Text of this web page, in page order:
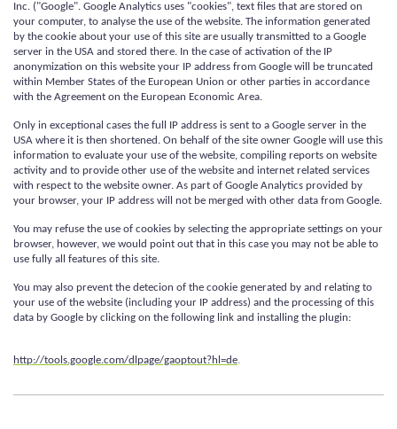
Inc. ("Google". Google Analytics uses "cookies", text files that are stored on
your computer, to analyse the use of the website. The information generated
by the cookie about your use of this site are usually transmitted to a Google
server in the USA and stored there. In the case of activation of the IP
anonymization on this website your IP address from Google will be truncated
within Member States of the European Union or other parties in accordance
with the Agreement on the European Economic Area.
Only in exceptional cases the full IP address is sent to a Google server in the
USA where it is then shortened. On behalf of the site owner Google will use this
information to evaluate your use of the website, compiling reports on website
activity and to provide other use of the website and internet related services
with respect to the website owner. As part of Google Analytics provided by
your browser, your IP address will not be merged with other data from Google.
You may refuse the use of cookies by selecting the appropriate settings on your
browser, however, we would point out that in this case you may not be able to
use fully all features of this site.
You may also prevent the detecion of the cookie generated by and relating to
your use of the website (including your IP address) and the processing of this
data by Google by clicking on the following link and installing the plugin:
http://tools.google.com/dlpage/gaoptout?hl=de.